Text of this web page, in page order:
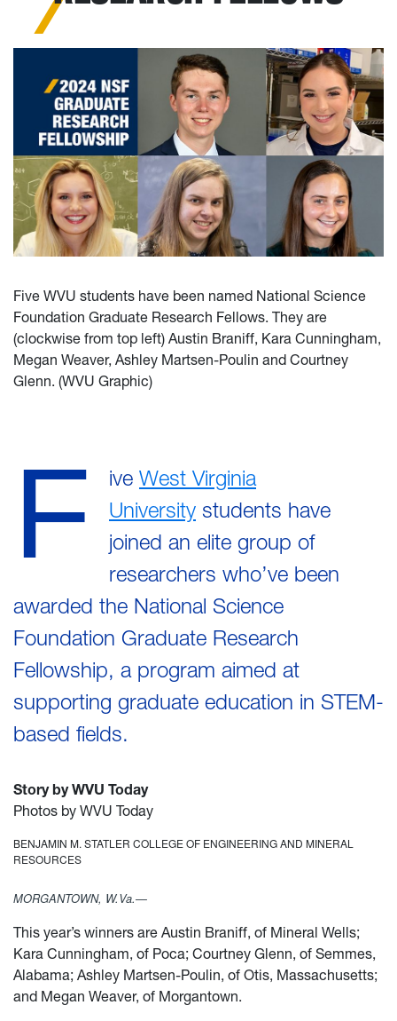
Five WVU students have been named National Science
Foundation Graduate Research Fellows. They are
(clockwise from top left) Austin Braniff, Kara Cunningham,
Megan Weaver, Ashley Martsen-Poulin and Courtney
Glenn. (WVU Graphic)
F ive West Virginia
University students have
joined an elite group of
researchers who’ve been
awarded the National Science
Foundation Graduate Research
Fellowship, a program aimed at
supporting graduate education in STEM-
based fields.
Story by WVU Today
Photos by WVU Today
BENJAMIN M. STATLER COLLEGE OF ENGINEERING AND MINERAL
RESOURCES
MORGANTOWN, W.Va.—
This year’s winners are Austin Braniff, of Mineral Wells;
Kara Cunningham, of Poca; Courtney Glenn, of Semmes,
Alabama; Ashley Martsen-Poulin, of Otis, Massachusetts;
and Megan Weaver, of Morgantown.